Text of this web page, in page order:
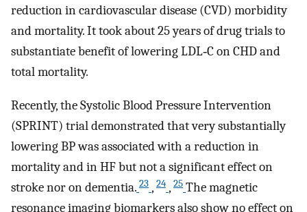
reduction in cardiovascular disease (CVD) morbidity
and mortality. It took about 25 years of drug trials to
substantiate benefit of lowering LDL‐C on CHD and
total mortality.
Recently, the Systolic Blood Pressure Intervention
(SPRINT) trial demonstrated that very substantially
lowering BP was associated with a reduction in
mortality and in HF but not a significant effect on
stroke nor on dementia. 23 , 24 , 25 The magnetic
resonance imaging biomarkers also show no effect on